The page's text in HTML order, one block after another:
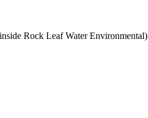
Rock Leaf Water Environmental)